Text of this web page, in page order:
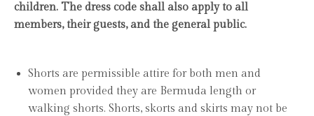
children. The dress code shall also apply to all
members, their guests, and the general public.
Shorts are permissible attire for both men and
women provided they are Bermuda length or
walking shorts. Shorts, skorts and skirts may not be